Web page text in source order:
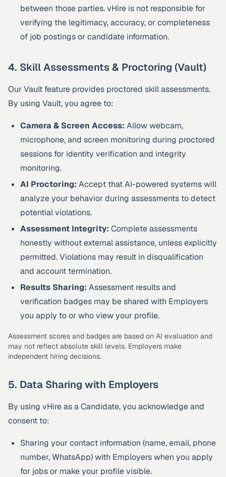
between those parties. vHire is not responsible for
verifying the legitimacy, accuracy, or completeness
of job postings or candidate information.
4. Skill Assessments & Proctoring (Vault)
Our Vault feature provides proctored skill assessments.
By using Vault, you agree to:
Camera & Screen Access: Allow webcam,
microphone, and screen monitoring during proctored
sessions for identity verification and integrity
monitoring.
AI Proctoring: Accept that AI-powered systems will
analyze your behavior during assessments to detect
potential violations.
Assessment Integrity: Complete assessments
honestly without external assistance, unless explicitly
permitted. Violations may result in disqualification
and account termination.
Results Sharing: Assessment results and
verification badges may be shared with Employers
you apply to or who view your profile.
Assessment scores and badges are based on AI evaluation and
may not reflect absolute skill levels. Employers make
independent hiring decisions.
5. Data Sharing with Employers
By using vHire as a Candidate, you acknowledge and
consent to:
Sharing your contact information (name, email, phone
number, WhatsApp) with Employers when you apply
for jobs or make your profile visible.